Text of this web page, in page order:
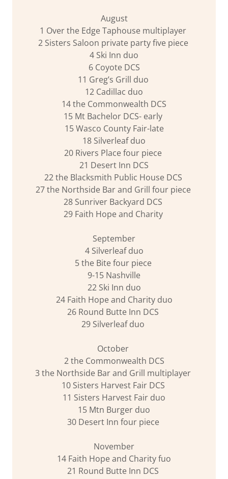
August
1 Over the Edge Taphouse multiplayer
2 Sisters Saloon private party five piece
4 Ski Inn duo
6 Coyote DCS
11 Greg’s Grill duo
12 Cadillac duo
14 the Commonwealth DCS
15 Mt Bachelor DCS- early
15 Wasco County Fair-late
18 Silverleaf duo
20 Rivers Place four piece
21 Desert Inn DCS
22 the Blacksmith Public House DCS
27 the Northside Bar and Grill four piece
28 Sunriver Backyard DCS
29 Faith Hope and Charity
September
4 Silverleaf duo
5 the Bite four piece
9-15 Nashville
22 Ski Inn duo
24 Faith Hope and Charity duo
26 Round Butte Inn DCS
29 Silverleaf duo
October
2 the Commonwealth DCS
3 the Northside Bar and Grill multiplayer
10 Sisters Harvest Fair DCS
11 Sisters Harvest Fair duo
15 Mtn Burger duo
30 Desert Inn four piece
November
14 Faith Hope and Charity fuo
21 Round Butte Inn DCS